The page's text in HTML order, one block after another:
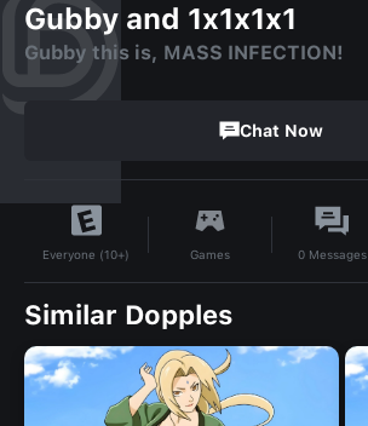
Gubby and 1x1x1x1
Gubby this is, MASS INFECTION!
Chat Now
Everyone (10+) Games 0 Messages
Similar Dopples